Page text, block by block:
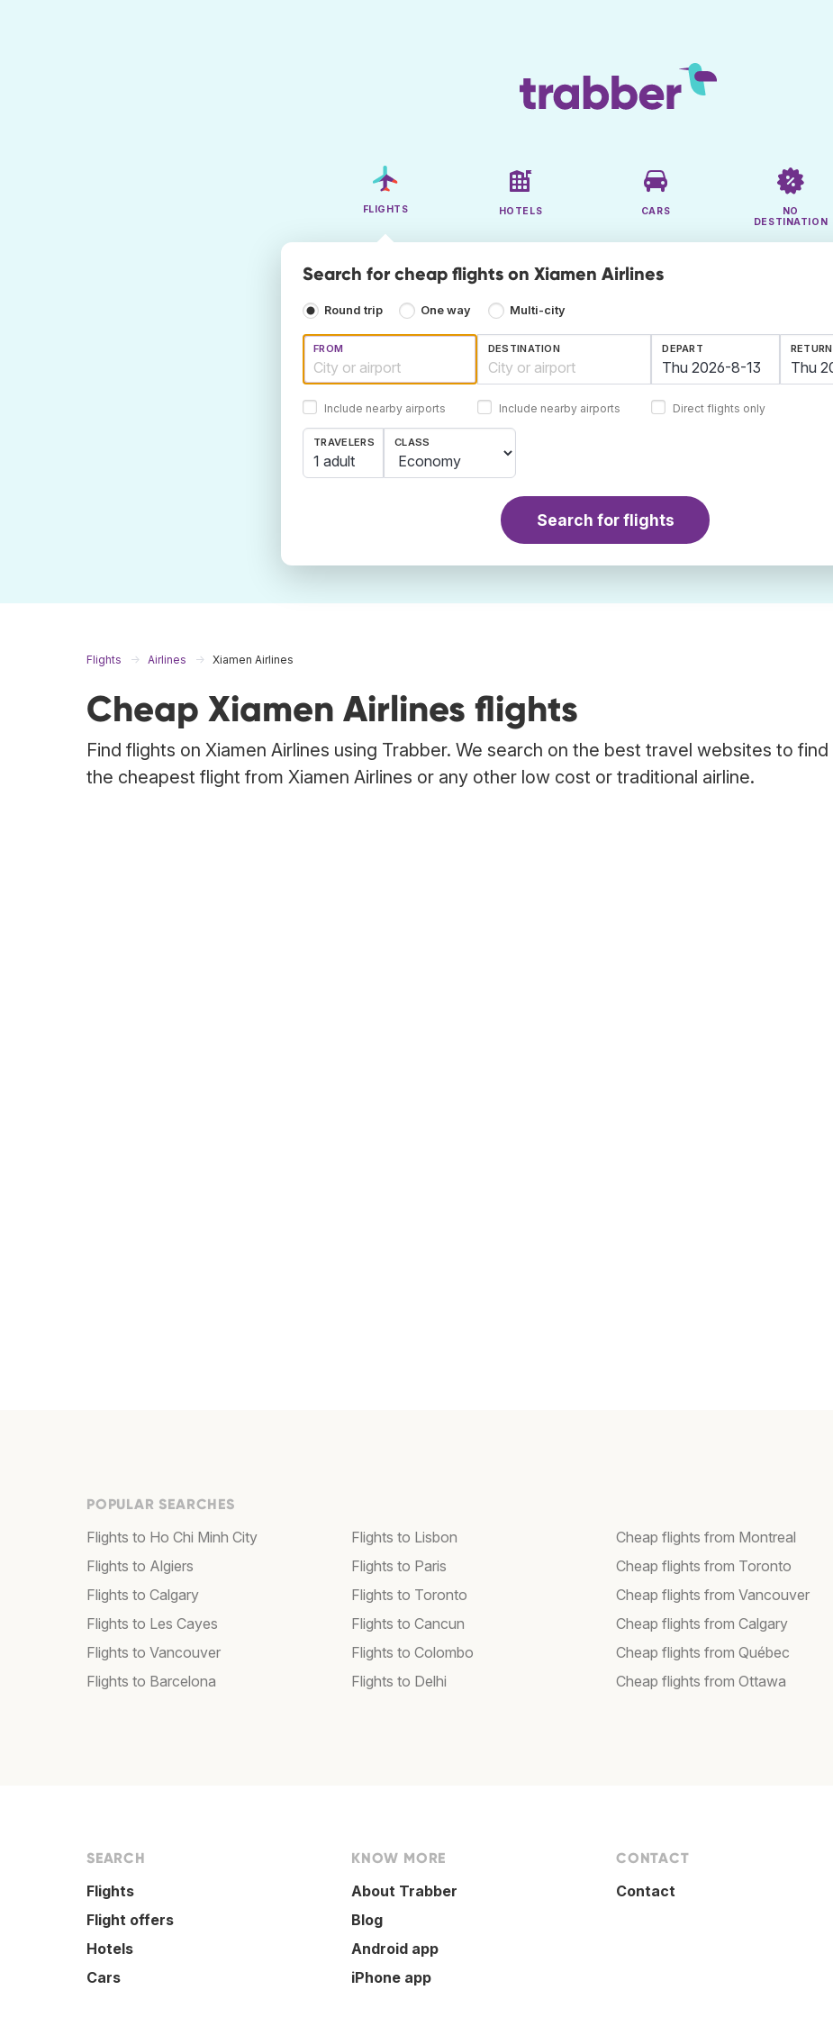
FLIGHTS HOTELS CARS
NO
DESTINATION
Search for cheap flights on Xiamen Airlines
Round trip One way Multi-city
FROM
Include nearby airports
DESTINATION
Include nearby airports
DEPART RETURN
Direct flights only
TRAVELERS
1 adult
CLASS
Search for flights
Flights Airlines Xiamen Airlines
Cheap Xiamen Airlines flights
Find flights on Xiamen Airlines using Trabber. We search on the best travel websites to find
the cheapest flight from Xiamen Airlines or any other low cost or traditional airline.
POPULAR SEARCHES
Flights to Ho Chi Minh City
Flights to Algiers
Flights to Calgary
Flights to Les Cayes
Flights to Vancouver
Flights to Barcelona
Flights to Lisbon
Flights to Paris
Flights to Toronto
Flights to Cancun
Flights to Colombo
Flights to Delhi
Cheap flights from Montreal
Cheap flights from Toronto
Cheap flights from Vancouver
Cheap flights from Calgary
Cheap flights from Québec
Cheap flights from Ottawa
SEARCH
Flights
Flight offers
Hotels
Cars
KNOW MORE
About Trabber
Blog
Android app
iPhone app
CONTACT
Contact